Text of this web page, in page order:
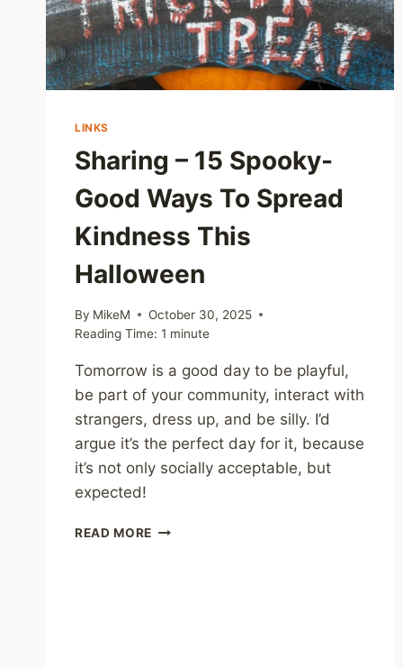
LINKS
Sharing – 15 Spooky-
Good Ways To Spread
Kindness This
Halloween
By MikeM
October 30, 2025
Reading Time: 1 minute
Tomorrow is a good day to be playful,
be part of your community, interact with
strangers, dress up, and be silly. I’d
argue it’s the perfect day for it, because
it’s not only socially acceptable, but
expected!
READ MORE SHARING